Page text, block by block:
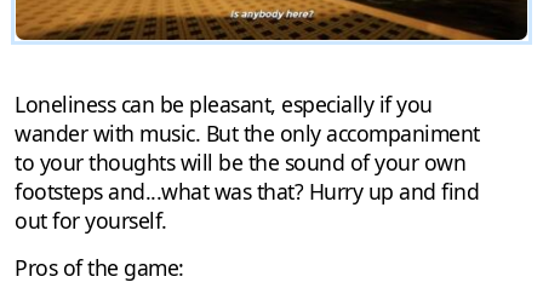
Loneliness can be pleasant, especially if you
wander with music. But the only accompaniment
to your thoughts will be the sound of your own
footsteps and...what was that? Hurry up and find
out for yourself.
Pros of the game: